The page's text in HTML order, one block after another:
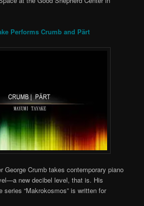
Performs Crumb and Pärt
George Crumb takes contemporary piano
new decibel level, that is. His
series “Makrokosmos” is written for